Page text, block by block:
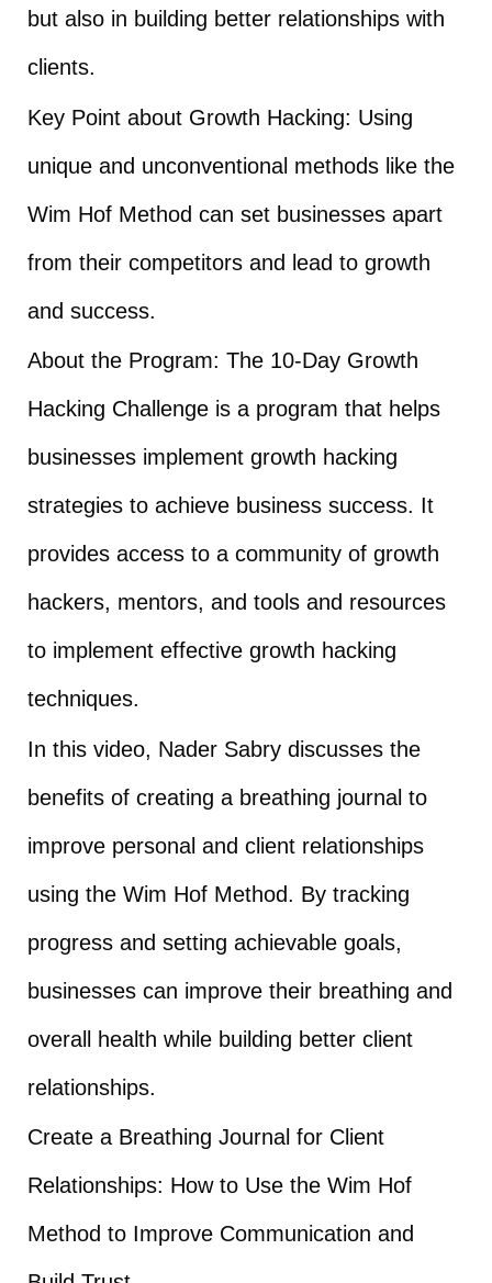
but also in building better relationships with
clients.
Key Point about Growth Hacking: Using
unique and unconventional methods like the
Wim Hof Method can set businesses apart
from their competitors and lead to growth
and success.
About the Program: The 10-Day Growth
Hacking Challenge is a program that helps
businesses implement growth hacking
strategies to achieve business success. It
provides access to a community of growth
hackers, mentors, and tools and resources
to implement effective growth hacking
techniques.
In this video, Nader Sabry discusses the
benefits of creating a breathing journal to
improve personal and client relationships
using the Wim Hof Method. By tracking
progress and setting achievable goals,
businesses can improve their breathing and
overall health while building better client
relationships.
Create a Breathing Journal for Client
Relationships: How to Use the Wim Hof
Method to Improve Communication and